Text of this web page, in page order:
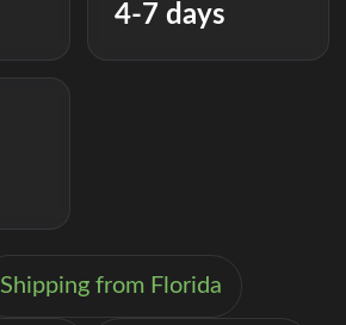
4-7 days
Shipping from Florida